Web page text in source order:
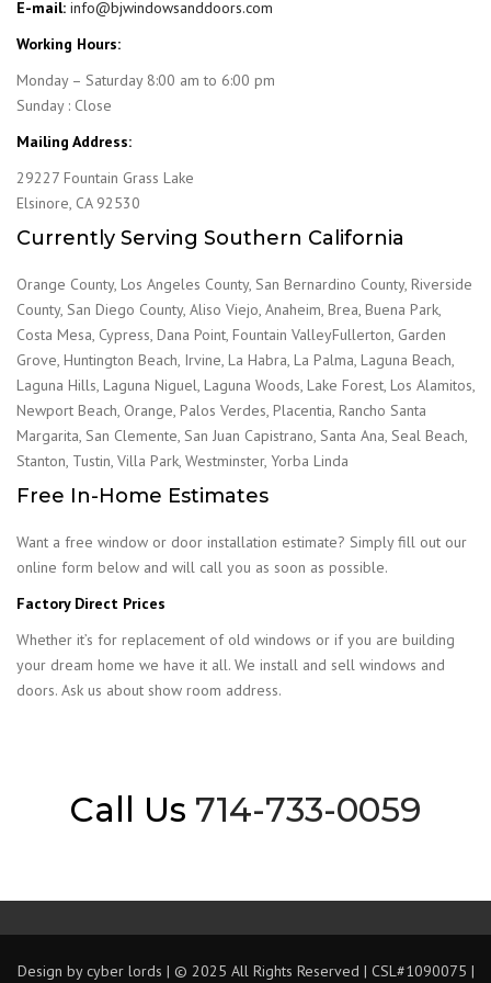
E-mail: info@bjwindowsanddoors.com
Working Hours:
Monday – Saturday 8:00 am to 6:00 pm
Sunday : Close
Mailing Address:
29227 Fountain Grass Lake
Elsinore, CA 92530
Currently Serving Southern California
Orange County, Los Angeles County, San Bernardino County, Riverside
County, San Diego County, Aliso Viejo, Anaheim, Brea, Buena Park,
Costa Mesa, Cypress, Dana Point, Fountain ValleyFullerton, Garden
Grove, Huntington Beach, Irvine, La Habra, La Palma, Laguna Beach,
Laguna Hills, Laguna Niguel, Laguna Woods, Lake Forest, Los Alamitos,
Newport Beach, Orange, Palos Verdes, Placentia, Rancho Santa
Margarita, San Clemente, San Juan Capistrano, Santa Ana, Seal Beach,
Stanton, Tustin, Villa Park, Westminster, Yorba Linda
Free In-Home Estimates
Want a free window or door installation estimate? Simply fill out our
online form below and will call you as soon as possible.
Factory Direct Prices
Whether it’s for replacement of old windows or if you are building
your dream home we have it all. We install and sell windows and
doors. Ask us about show room address.
Call Us 714-733-0059
Design bycyber lords | © 2025 All Rights Reserved | CSL#1090075 |